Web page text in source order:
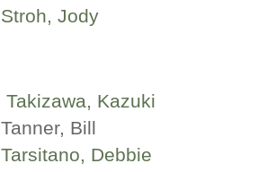
Stroh, Jody
Takizawa, Kazuki
Tanner, Bill
Tarsitano, Debbie